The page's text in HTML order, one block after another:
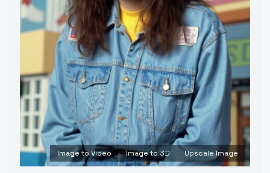
Image to Video Image to 3D Upscale Image